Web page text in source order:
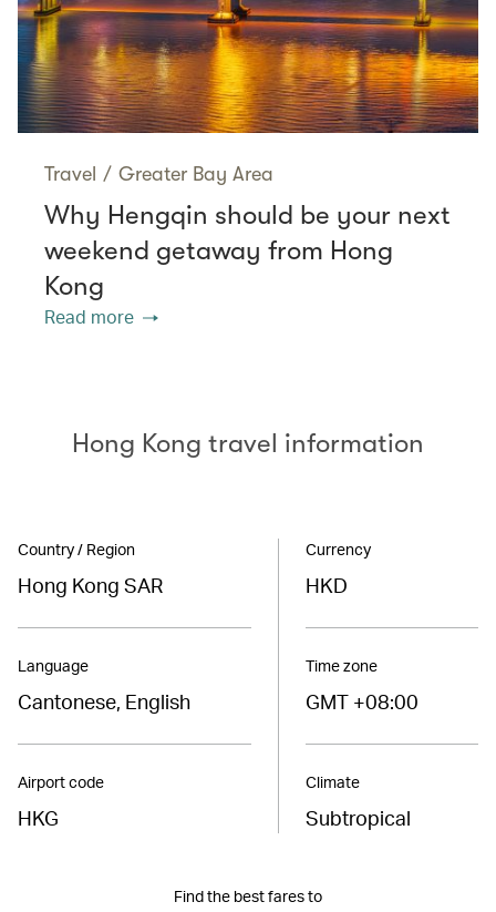
Travel / Greater Bay Area
Why Hengqin should be your next
weekend getaway from Hong
Kong
Read more
Hong Kong travel information
Country / Region
Hong Kong SAR
Language
Cantonese, English
Airport code
HKG
Currency
HKD
Time zone
GMT +08:00
Climate
Subtropical
Find the best fares to